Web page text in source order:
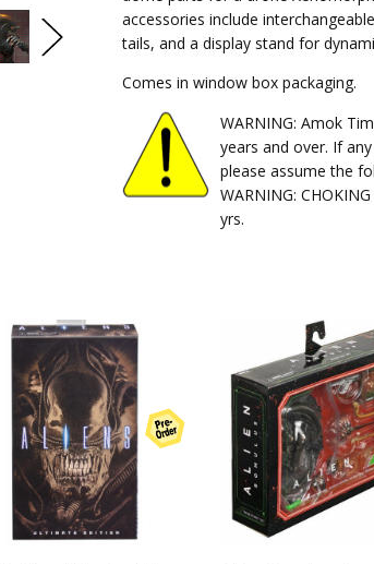
accessories include
tails, and a display stand for
Comes in window box packaging.
WARNING: Amok
years and over. If
please assume the
WARNING:
yrs.